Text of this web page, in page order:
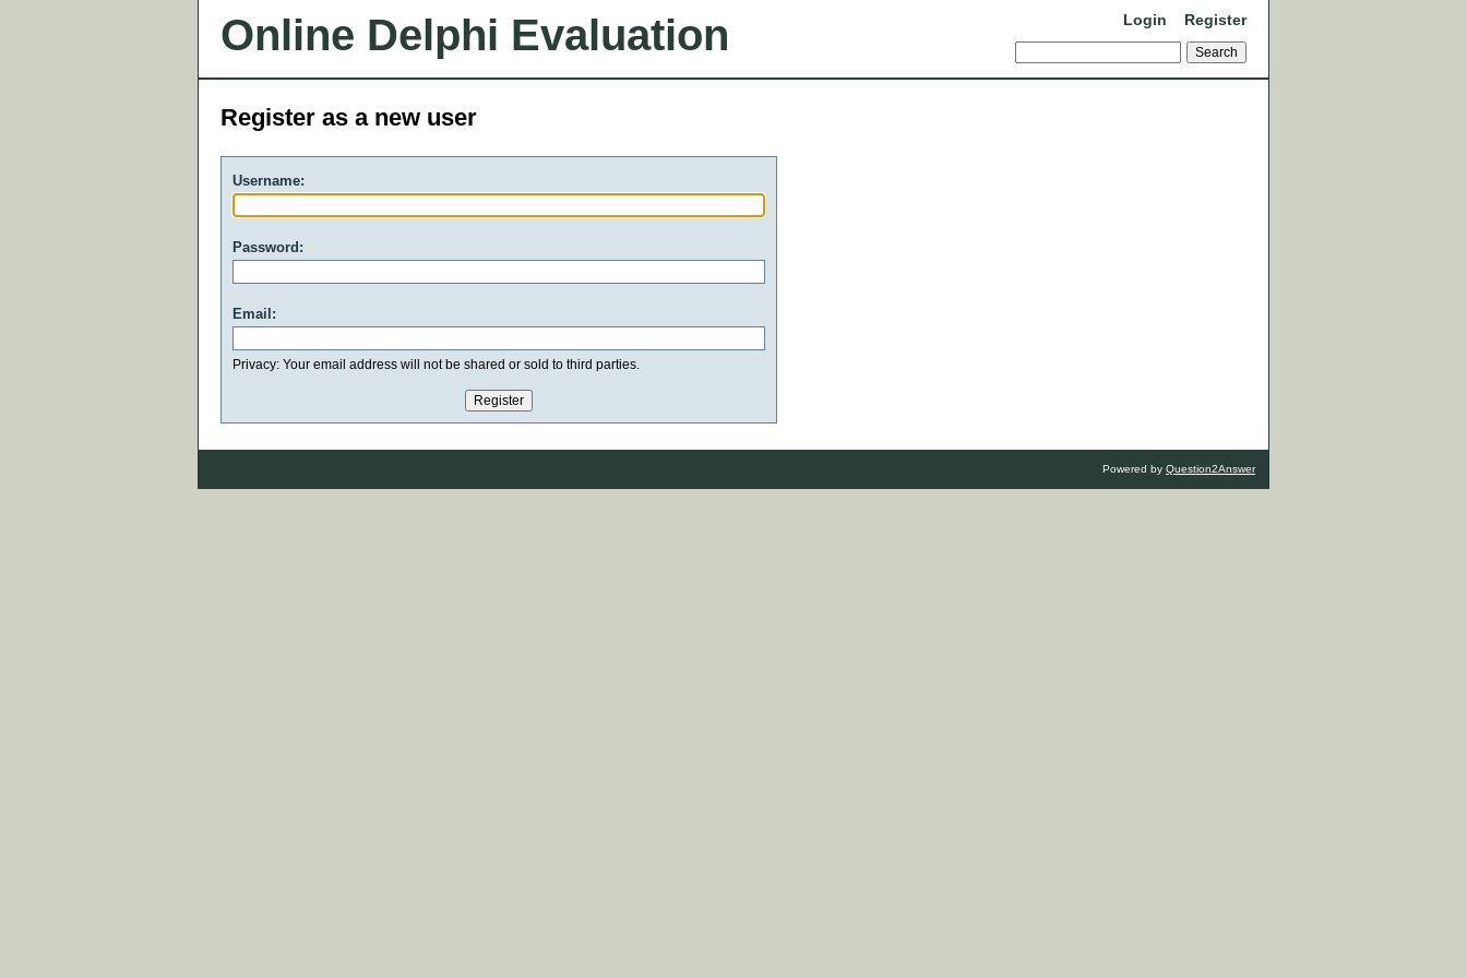
Online Delphi Evaluation Login Register
Register as a new user
Username:
Password:
Email:
Privacy: Your email address will not be shared or sold to third parties.
Powered by Question2Answer